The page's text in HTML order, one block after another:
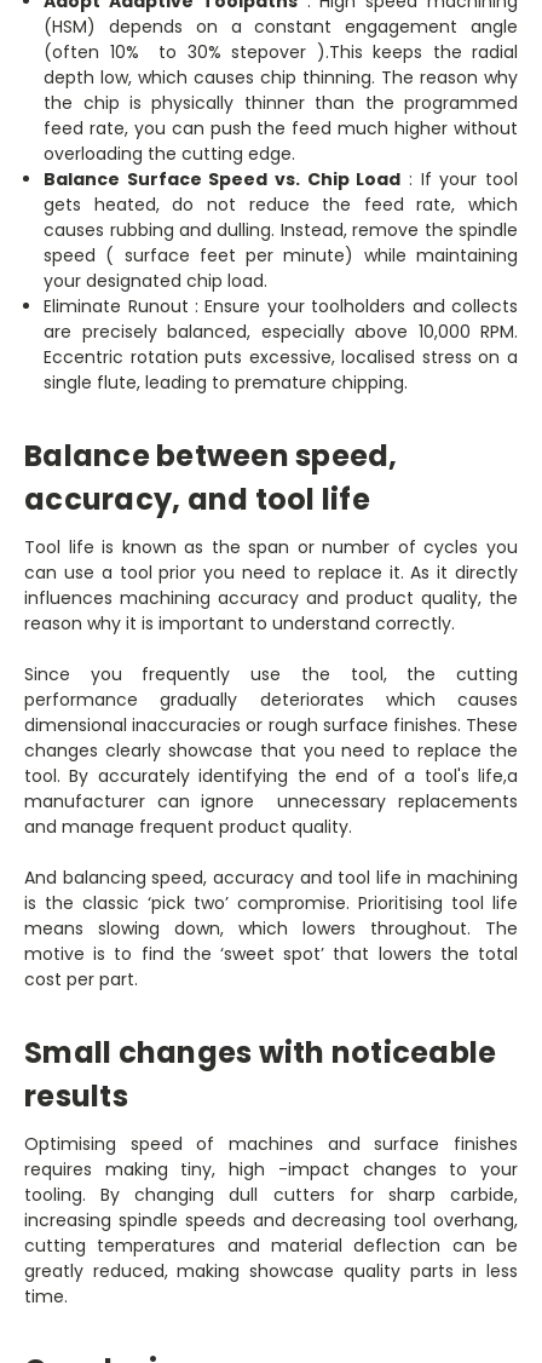
(HSM) depends on a constant engagement angle
(often 10% to 30% stepover ).This keeps the radial
depth low, which causes chip thinning. The reason why
the chip is physically thinner than the programmed
feed rate, you can push the feed much higher without
overloading the cutting edge.
Balance Surface Speed vs. Chip Load : If your tool
gets heated, do not reduce the feed rate, which
causes rubbing and dulling. Instead, remove the spindle
speed ( surface feet per minute) while maintaining
your designated chip load.
Eliminate Runout : Ensure your toolholders and collects
are precisely balanced, especially above 10,000 RPM.
Eccentric rotation puts excessive, localised stress on a
single flute, leading to premature chipping.
Balance between speed,
accuracy, and tool life
Tool life is known as the span or number of cycles you
can use a tool prior you need to replace it. As it directly
influences machining accuracy and product quality, the
reason why it is important to understand correctly.
Since you frequently use the tool, the cutting
performance gradually deteriorates which causes
dimensional inaccuracies or rough surface finishes. These
changes clearly showcase that you need to replace the
tool. By accurately identifying the end of a tool's life,a
manufacturer can ignore unnecessary replacements
and manage frequent product quality.
And balancing speed, accuracy and tool life in machining
is the classic ‘pick two’ compromise. Prioritising tool life
means slowing down, which lowers throughout. The
motive is to find the ‘sweet spot’ that lowers the total
cost per part.
Small changes with noticeable
results
Optimising speed of machines and surface finishes
requires making tiny, high -impact changes to your
tooling. By changing dull cutters for sharp carbide,
increasing spindle speeds and decreasing tool overhang,
cutting temperatures and material deflection can be
greatly reduced, making showcase quality parts in less
time.